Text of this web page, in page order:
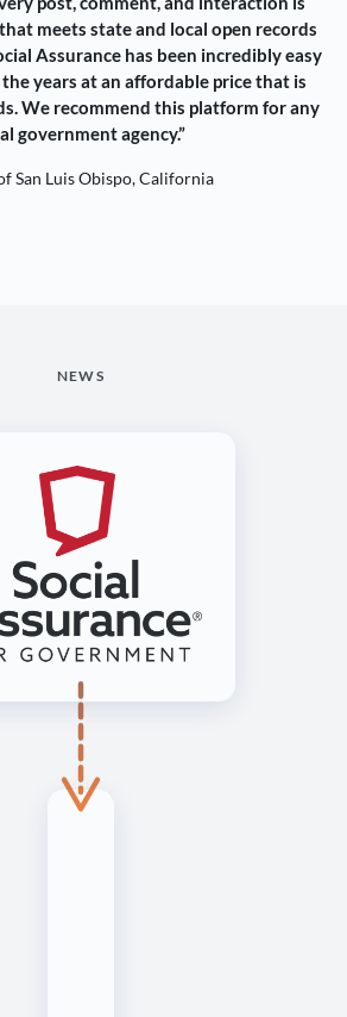
meets state and local open records
Assurance has been incredibly easy
years at an affordable price that is
We recommend this platform for any
government agency.”
San Luis Obispo, California
NEWS